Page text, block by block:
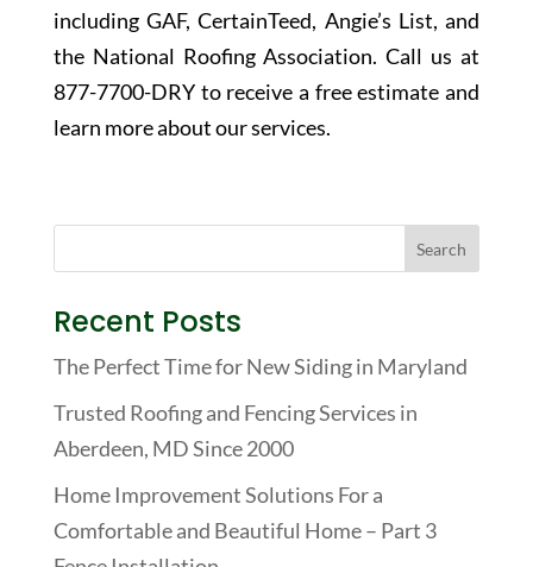
including GAF, CertainTeed, Angie’s List, and
the National Roofing Association. Call us at
877-7700-DRY to receive a free estimate and
learn more about our services.
Recent Posts
The Perfect Time for New Siding in Maryland
Trusted Roofing and Fencing Services in
Aberdeen, MD Since 2000
Home Improvement Solutions For a
Comfortable and Beautiful Home – Part 3